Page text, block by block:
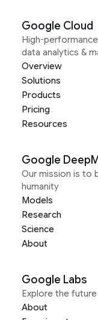
Google Cloud
High-
data analytics &
Overview
Solutions
Products
Pricing
Resources
Google
Our mission is to
humanity
Models
Research
Science
About
Google Labs
Explore the
About